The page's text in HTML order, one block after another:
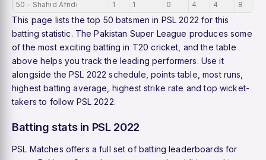
50 - Shahid Afridi
1 1 0 4 4 8
This page lists the top 50 batsmen in PSL 2022 for this
batting statistic. The Pakistan Super League produces some
of the most exciting batting in T20 cricket, and the table
above helps you track the leading performers. Use it
alongside thePSL 2022 schedule points table ,most runs
highest batting average highest strike rate andtop wicket-
takers to follow PSL 2022.
Batting stats in PSL 2022
PSL Matches offers a full set of batting leaderboards for